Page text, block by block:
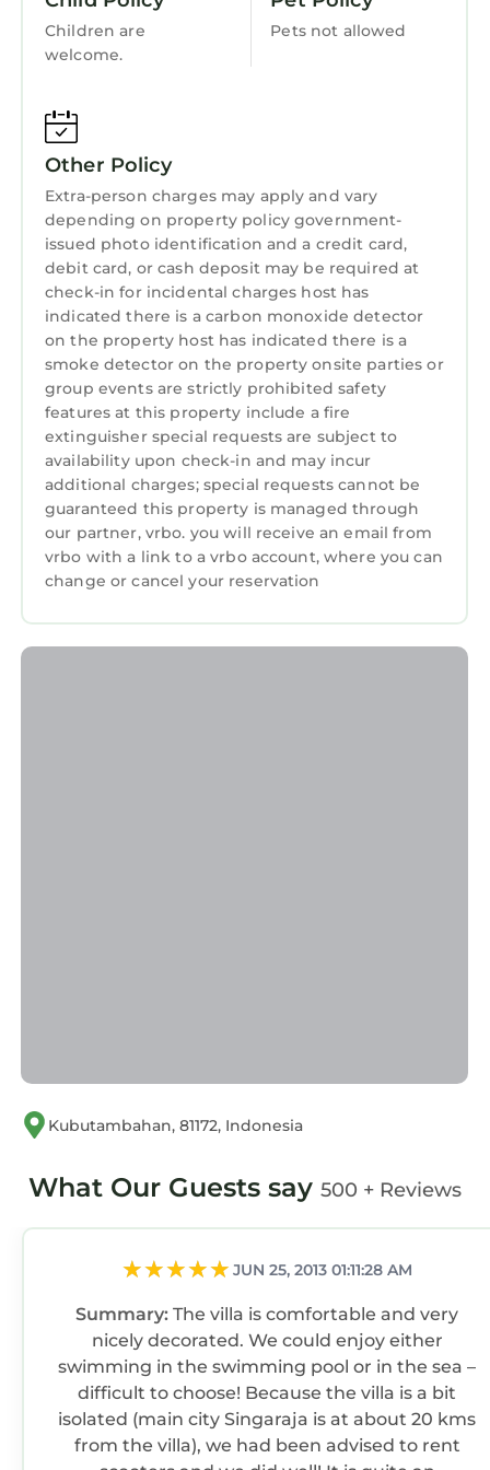
Check to see if this Villa has the amenities you
choice to stay in Kubutambahan. Enjoy your
stay in Kubutambahan at this Villa.
Security/Safety
Sports/Activities
Wellness Facilities
Guest Services
Entertainment
Barbecue/Outdoor Cooking
Child Friendly
Internet
Kitchen
Laundry
Children are
welcome.
Pets not allowed
Other Policy
Extra-person charges may apply and vary
depending on property policy government-
issued photo identification and a credit card,
debit card, or cash deposit may be required at
check-in for incidental charges host has
indicated there is a carbon monoxide detector
on the property host has indicated there is a
smoke detector on the property onsite parties or
group events are strictly prohibited safety
features at this property include a fire
extinguisher special requests are subject to
availability upon check-in and may incur
additional charges; special requests cannot be
guaranteed this property is managed through
our partner, vrbo. you will receive an email from
vrbo with a link to a vrbo account, where you can
change or cancel your reservation
Kubutambahan, 81172, Indonesia
What Our Guests say 500 + Reviews
JUN 25, 2013 01:11:28 AM
Summary: The villa is comfortable and very
nicely decorated. We could enjoy either
swimming in the swimming pool or in the sea –
difficult to choose! Because the villa is a bit
isolated (main city Singaraja is at about 20 kms
from the villa), we had been advised to rent